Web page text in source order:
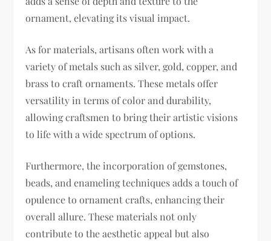
ornament, elevating its visual impact.
As for materials, artisans often work with a
variety of metals such as silver, gold, copper, and
brass to craft ornaments. These metals offer
versatility in terms of color and durability,
allowing craftsmen to bring their artistic visions
to life with a wide spectrum of options.
Furthermore, the incorporation of gemstones,
beads, and enameling techniques adds a touch of
opulence to ornament crafts, enhancing their
overall allure. These materials not only
contribute to the aesthetic appeal but also